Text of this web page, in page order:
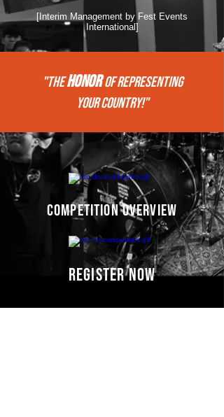
[Interim Management by Fest Events
International]
"THEHONORof REPRESENTing
your COUNTRY!"
competition overview
register now